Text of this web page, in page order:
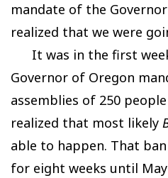
mandate of the
realized that we were
It was in the first
Governor of Oregon
assemblies of 250
realized that most likely
able to happen. That
for eight weeks until